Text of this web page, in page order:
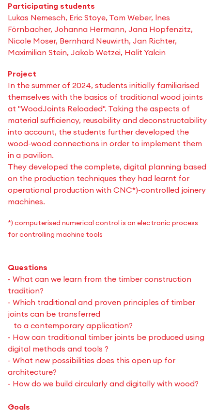
Participating students
Lukas Nemesch, Eric Stoye, Tom Weber, lnes
Förnbacher, Johanna Hermann, Jana Hopfenzitz,
Nicole Moser, Bernhard Neuwirth, Jan Richter,
Maximilian Stein, Jakob Wetzei, Halit Yalcin
Project
In the summer of 2024, students initially familiarised
themselves with the basics of traditional wood joints
at "WoodJoints Reloaded". Taking the aspects of
material sufficiency, reusability and deconstructability
into account, the students further developed the
wood-wood connections in order to implement them
in a pavilion.
They developed the complete, digital planning based
on the production techniques they had learnt for
operational production with CNC*)-controlled joinery
machines.
*) computerised numerical control is an electronic process
for controlling machine tools
Questions
- What can we learn from the timber construction
tradition?
- Which traditional and proven principles of timber
joints can be transferred
to a contemporary application?
- How can traditional timber joints be produced using
digital methods and tools ?
- What new possibilities does this open up for
architecture?
- How do we build circularly and digitally with wood?
Goals